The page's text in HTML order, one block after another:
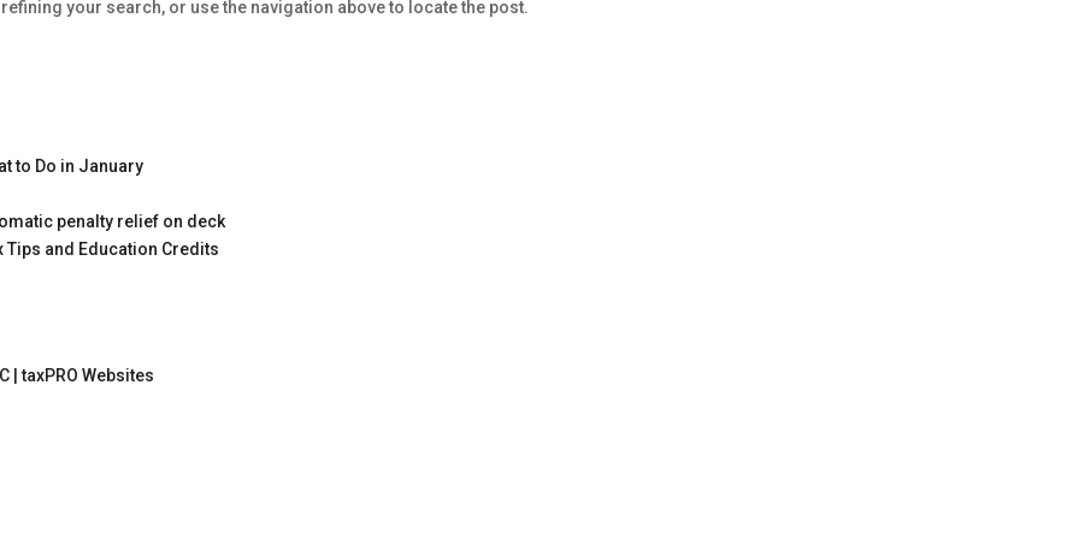
your search, or use the navigation above to locate the post.
to Do in January
penalty relief on deck
Tips and Education Credits
|taxPRO Websites